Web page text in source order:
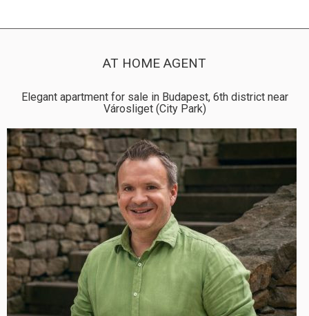
AT HOME AGENT
Elegant apartment for sale in Budapest, 6th district near
Városliget (City Park)